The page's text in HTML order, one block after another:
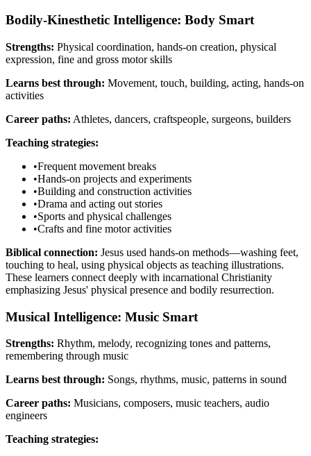
Bodily-Kinesthetic Intelligence: Body Smart
Strengths: Physical coordination, hands-on creation, physical
expression, fine and gross motor skills
Learns best through: Movement, touch, building, acting, hands-on
activities
Career paths: Athletes, dancers, craftspeople, surgeons, builders
Teaching strategies:
•Frequent movement breaks
•Hands-on projects and experiments
•Building and construction activities
•Drama and acting out stories
•Sports and physical challenges
•Crafts and fine motor activities
Biblical connection: Jesus used hands-on methods—washing feet,
touching to heal, using physical objects as teaching illustrations.
These learners connect deeply with incarnational Christianity
emphasizing Jesus' physical presence and bodily resurrection.
Musical Intelligence: Music Smart
Strengths: Rhythm, melody, recognizing tones and patterns,
remembering through music
Learns best through: Songs, rhythms, music, patterns in sound
Career paths: Musicians, composers, music teachers, audio
engineers
Teaching strategies: